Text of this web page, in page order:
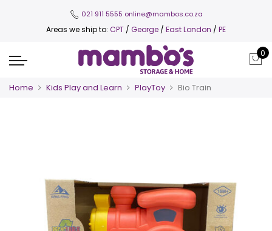
021 911 5555 online@mambos.co.za
Areas we ship to: CPT / George / East London / PE
0
Home Kids Play and Learn PlayToy Bio Train